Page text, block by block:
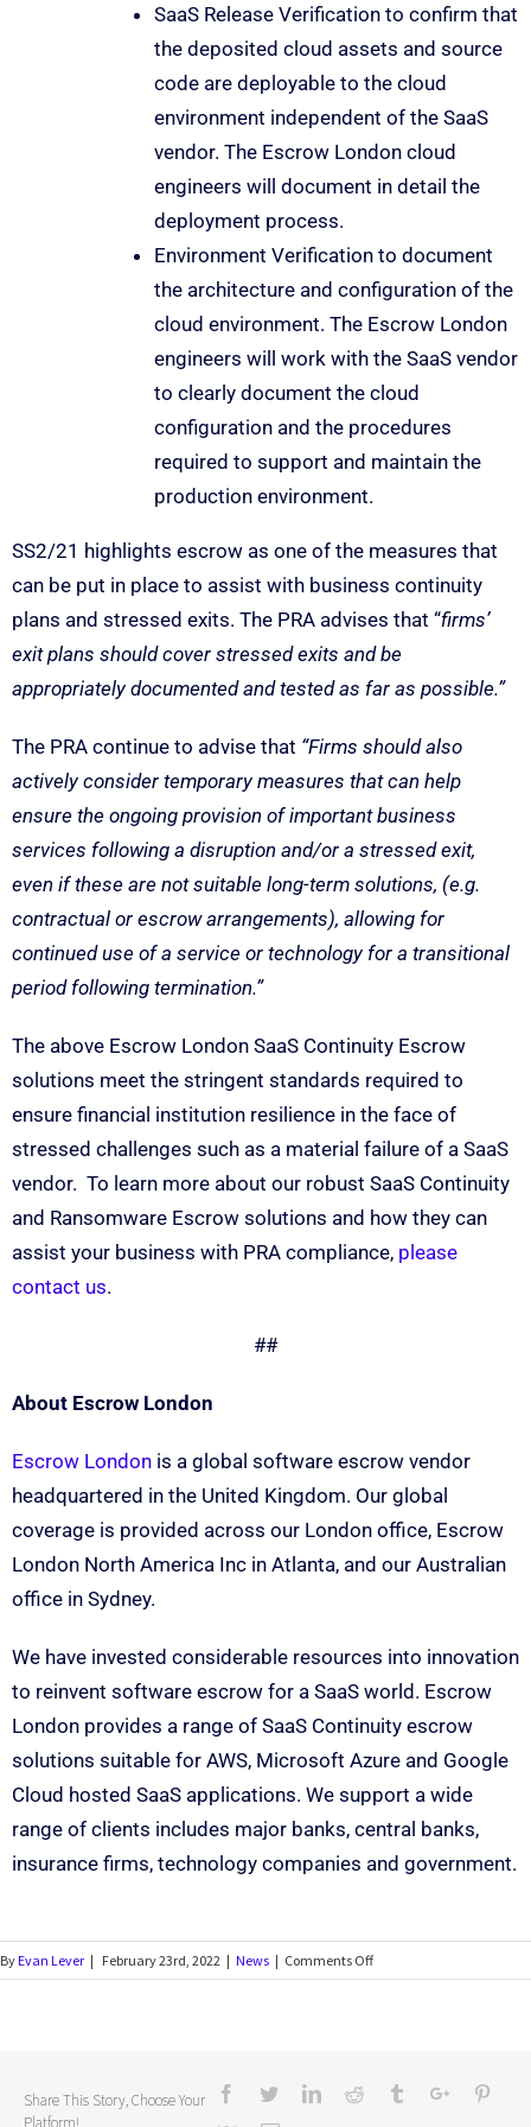
SaaS Release Verification to confirm that
the deposited cloud assets and source
code are deployable to the cloud
environment independent of the SaaS
vendor. The Escrow London cloud
engineers will document in detail the
deployment process.
Environment Verification to document
the architecture and configuration of the
cloud environment. The Escrow London
engineers will work with the SaaS vendor
to clearly document the cloud
configuration and the procedures
required to support and maintain the
production environment.
SS2/21 highlights escrow as one of the measures that
can be put in place to assist with business continuity
plans and stressed exits. The PRA advises that “firms’
exit plans should cover stressed exits and be
appropriately documented and tested as far as possible.”
The PRA continue to advise that “Firms should also
actively consider temporary measures that can help
ensure the ongoing provision of important business
services following a disruption and/or a stressed exit,
even if these are not suitable long-term solutions, (e.g.
contractual or escrow arrangements), allowing for
continued use of a service or technology for a transitional
period following termination.”
The above Escrow London SaaS Continuity Escrow
solutions meet the stringent standards required to
ensure financial institution resilience in the face of
stressed challenges such as a material failure of a SaaS
vendor. To learn more about our robust SaaS Continuity
and Ransomware Escrow solutions and how they can
assist your business with PRA compliance, please
contact us.
##
About Escrow London
Escrow London is a global software escrow vendor
headquartered in the United Kingdom. Our global
coverage is provided across our London office, Escrow
London North America Inc in Atlanta, and our Australian
office in Sydney.
We have invested considerable resources into innovation
to reinvent software escrow for a SaaS world. Escrow
London provides a range of SaaS Continuity escrow
solutions suitable for AWS, Microsoft Azure and Google
Cloud hosted SaaS applications. We support a wide
range of clients includes major banks, central banks,
insurance firms, technology companies and government.
ByEvan Lever | February 23rd, 2022 | News | Comments Off
Share This Story, Choose Your
Platform!